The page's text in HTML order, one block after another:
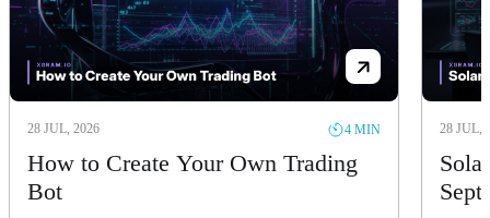
28 JUL, 2026 4 MIN
How to Create Your Own Trading
Bot
28 JUL,